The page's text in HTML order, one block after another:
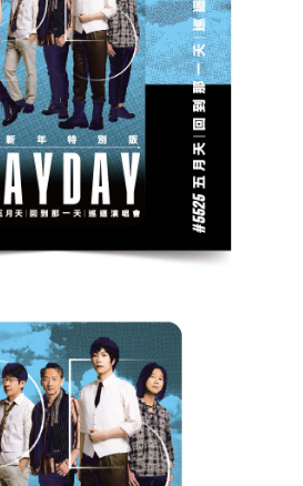
on orders of NT$1,000 or more
on orders of NT$1,000 or more
on orders of NT$1,000 or more